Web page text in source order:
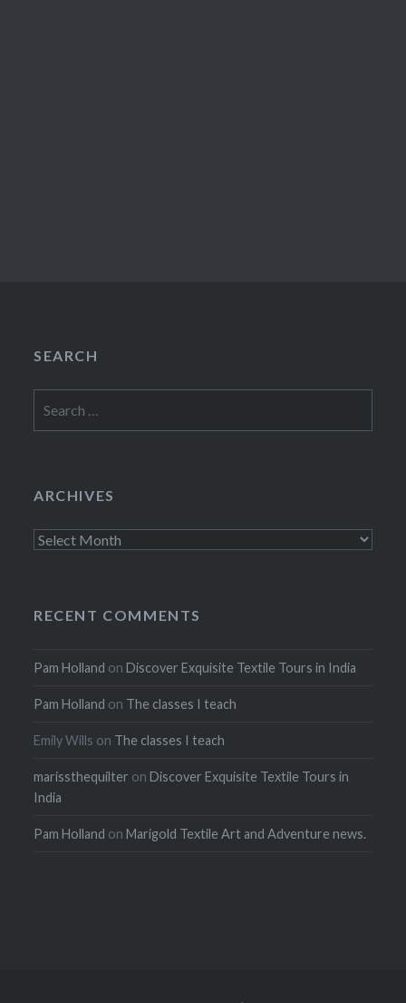
SEARCH
for:
ARCHIVES
Archives
RECENT COMMENTS
Pam Holland onDiscover Exquisite Textile Tours in India
Pam Holland on The classes I teach
Emily Wills on The classes I teach
marissthequilter onDiscover Exquisite Textile Tours in
India
Pam Holland onMarigold Textile Art and Adventure news.